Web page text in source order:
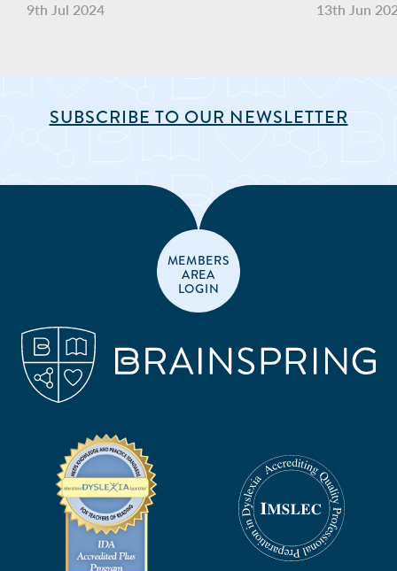
9th Jul 2024 13th Jun
SUBSCRIBE TO OUR NEWSLETTER
MEMBERS
AREA
LOGIN